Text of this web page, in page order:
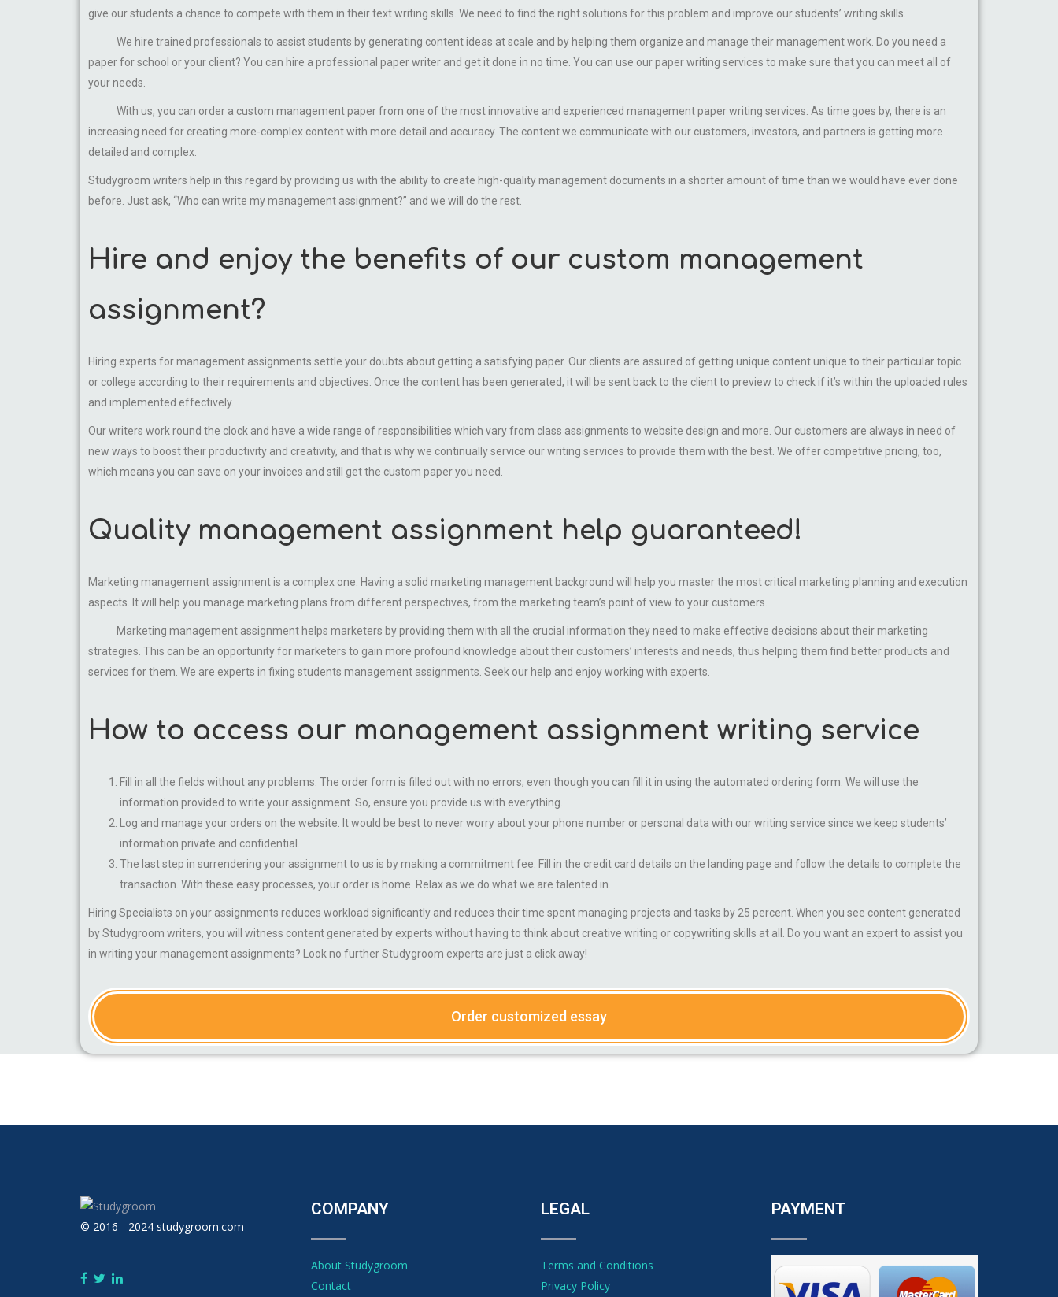
give our students a chance to compete with them in their text writing skills. We need to find the right solutions for this problem and improve our students’ writing skills.
We hire trained professionals to assist students by generating content ideas at scale and by helping them organize and manage their management work. Do you need a
paper for school or your client? You can hire a professional paper writer and get it done in no time. You can use our paper writing services to make sure that you can meet all of
your needs.
With us, you can order a custom management paper from one of the most innovative and experienced management paper writing services. As time goes by, there is an
increasing need for creating more-complex content with more detail and accuracy. The content we communicate with our customers, investors, and partners is getting more
detailed and complex.
Studygroom writers help in this regard by providing us with the ability to create high-quality management documents in a shorter amount of time than we would have ever done
before. Just ask, “Who can write my management assignment?” and we will do the rest.
Hire and enjoy the benefits of our custom management
assignment?
Hiring experts for management assignments settle your doubts about getting a satisfying paper. Our clients are assured of getting unique content unique to their particular topic
or college according to their requirements and objectives. Once the content has been generated, it will be sent back to the client to preview to check if it’s within the uploaded rules
and implemented effectively.
Our writers work round the clock and have a wide range of responsibilities which vary from class assignments to website design and more. Our customers are always in need of
new ways to boost their productivity and creativity, and that is why we continually service our writing services to provide them with the best. We offer competitive pricing, too,
which means you can save on your invoices and still get the custom paper you need.
Quality management assignment help guaranteed!
Marketing management assignment is a complex one. Having a solid marketing management background will help you master the most critical marketing planning and execution
aspects. It will help you manage marketing plans from different perspectives, from the marketing team’s point of view to your customers.
Marketing management assignment helps marketers by providing them with all the crucial information they need to make effective decisions about their marketing
strategies. This can be an opportunity for marketers to gain more profound knowledge about their customers’ interests and needs, thus helping them find better products and
services for them. We are experts in fixing students management assignments. Seek our help and enjoy working with experts.
How to access our management assignment writing service
Fill in all the fields without any problems. The order form is filled out with no errors, even though you can fill it in using the automated ordering form. We will use the
information provided to write your assignment. So, ensure you provide us with everything.
Log and manage your orders on the website. It would be best to never worry about your phone number or personal data with our writing service since we keep students’
information private and confidential.
The last step in surrendering your assignment to us is by making a commitment fee. Fill in the credit card details on the landing page and follow the details to complete the
transaction. With these easy processes, your order is home. Relax as we do what we are talented in.
Hiring Specialists on your assignments reduces workload significantly and reduces their time spent managing projects and tasks by 25 percent. When you see content generated
by Studygroom writers, you will witness content generated by experts without having to think about creative writing or copywriting skills at all. Do you want an expert to assist you
in writing your management assignments? Look no further Studygroom experts are just a click away!
Order customized essay
© 2016 - 2024 studygroom.com
COMPANY
About Studygroom
Contact
LEGAL
Terms and Conditions
Privacy Policy
PAYMENT